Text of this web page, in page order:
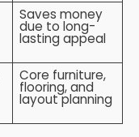
Saves money
due to long-
lasting appeal
Core furniture,
flooring, and
layout planning